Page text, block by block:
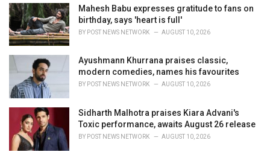
Mahesh Babu expresses gratitude to fans on
birthday, says 'heart is full'
BY POST NEWS NETWORK AUGUST 10, 2026
Ayushmann Khurrana praises classic,
modern comedies, names his favourites
BY POST NEWS NETWORK AUGUST 10, 2026
Sidharth Malhotra praises Kiara Advani's
Toxic performance, awaits August 26 release
BY POST NEWS NETWORK AUGUST 10, 2026